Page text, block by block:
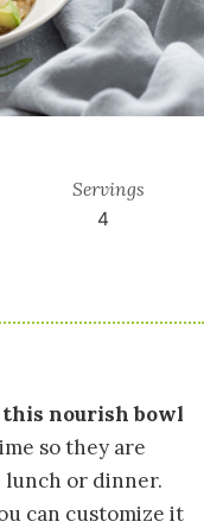
Servings
4
nourish bowl
so they are
lunch or dinner.
can customize it